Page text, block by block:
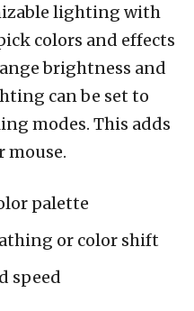
lighting with
colors and effects
brightness and
can be set to
modes. This adds
mouse.
palette
or color shift
speed